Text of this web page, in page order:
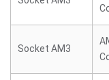
Socket AM3